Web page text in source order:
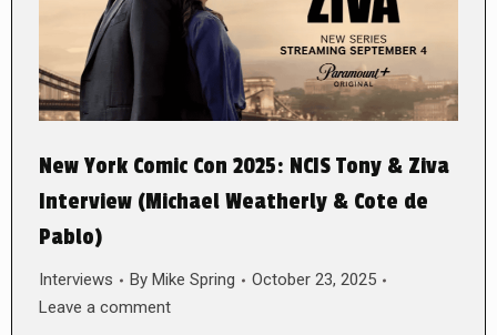
New York Comic Con 2025: NCIS Tony & Ziva
Interview (Michael Weatherly & Cote de
Pablo)
Interviews By Mike Spring
October 23, 2025
Leave a comment